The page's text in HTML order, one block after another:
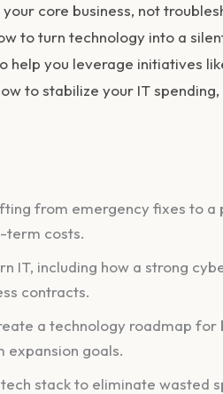
core business, not
to turn technology into a
help you leverage initiatives
to stabilize your IT
from emergency fixes to
term costs.
IT, including how a strong
contracts.
a technology roadmap for
expansion goals.
stack to eliminate wasted